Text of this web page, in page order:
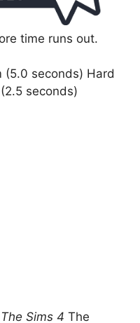
time runs out.
(5.0 seconds) Hard
seconds)
The Sims 4 The